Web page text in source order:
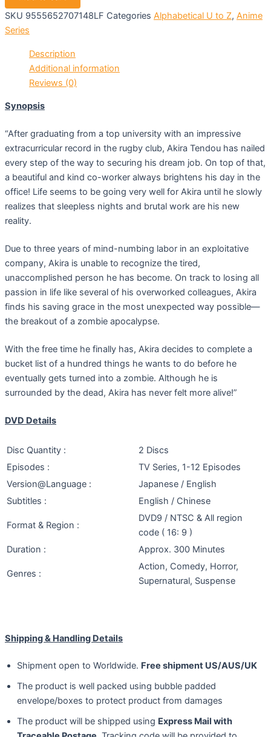
SKU 9555652707148LF Categories Alphabetical U to Z, Anime
Series
Description
Additional information
Reviews (0)
Synopsis
“After graduating from a top university with an impressive
extracurricular record in the rugby club, Akira Tendou has nailed
every step of the way to securing his dream job. On top of that,
a beautiful and kind co-worker always brightens his day in the
office! Life seems to be going very well for Akira until he slowly
realizes that sleepless nights and brutal work are his new
reality.
Due to three years of mind-numbing labor in an exploitative
company, Akira is unable to recognize the tired,
unaccomplished person he has become. On track to losing all
passion in life like several of his overworked colleagues, Akira
finds his saving grace in the most unexpected way possible—
the breakout of a zombie apocalypse.
With the free time he finally has, Akira decides to complete a
bucket list of a hundred things he wants to do before he
eventually gets turned into a zombie. Although he is
surrounded by the dead, Akira has never felt more alive!”
DVD Details
Disc Quantity :
2 Discs
Episodes :
TV Series, 1-12 Episodes
Version@Language :
Japanese / English
Subtitles :
English / Chinese
Format & Region :
DVD9 / NTSC & All region
code ( 16: 9 )
Duration :
Approx. 300 Minutes
Genres :
Action, Comedy, Horror,
Supernatural, Suspense
Shipping & Handling Details
Shipment open to Worldwide. Free shipment US/AUS/UK
The product is well packed using bubble padded
envelope/boxes to protect product from damages
The product will be shipped using Express Mail with